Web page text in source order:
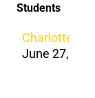
Students
Charlotte
June 27,